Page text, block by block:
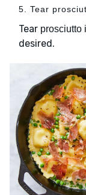
5. Tear
Tear prosciutto
desired.